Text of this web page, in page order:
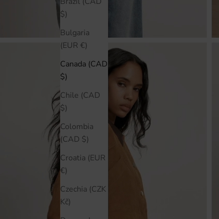
$)
Bulgaria
(EUR €)
Canada (CAD
$)
Chile (CAD
$)
Colombia
(CAD $)
Croatia (EUR
€)
Czechia (CZK
Kč)